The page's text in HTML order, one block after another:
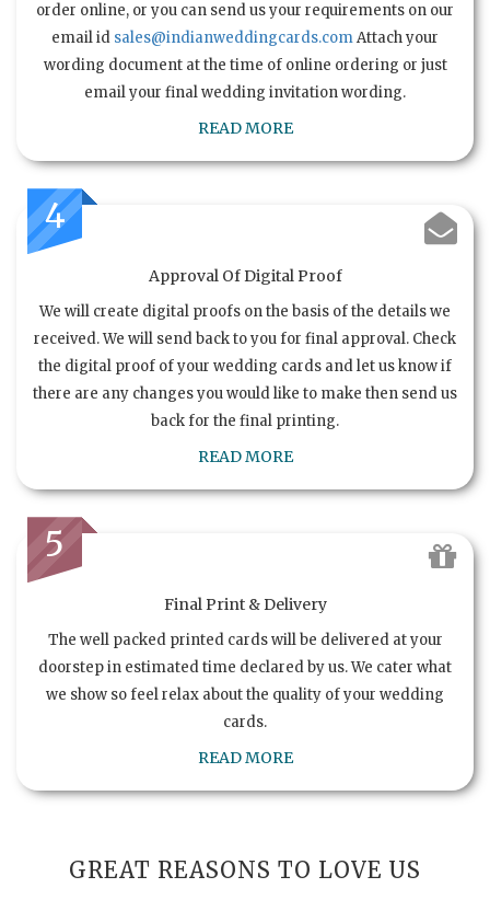
order online, or you can send us your requirements on our
email id sales@indianweddingcards.comAttach your
wording document at the time of online ordering or just
email your final wedding invitation wording.
READ MORE
4
Approval Of Digital Proof
We will create digital proofs on the basis of the details we
received. We will send back to you for final approval. Check
the digital proof of your wedding cards and let us know if
there are any changes you would like to make then send us
back for the final printing.
READ MORE
5
Final Print & Delivery
The well packed printed cards will be delivered at your
doorstep in estimated time declared by us. We cater what
we show so feel relax about the quality of your wedding
cards.
READ MORE
GREAT REASONS TO LOVE US